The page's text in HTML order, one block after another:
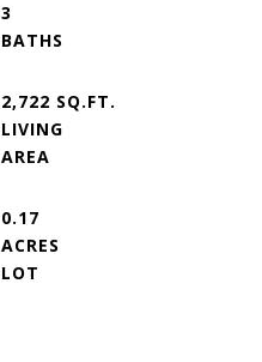
3
2,722 SQ.FT.
LIVING
0.17
ACRES